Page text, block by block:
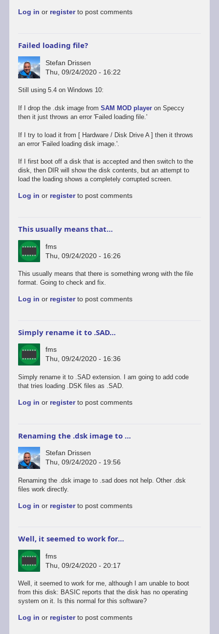
Promising
to
go
by
Stefan
Log in or registerto post comments
Failed loading file?
Stefan Drissen
Thu, 09/24/2020 - 16:22
Still using 5.4 on Windows 10:
If I drop the .dsk image from SAM MOD playeron Speccy
then it just throws an error 'Failed loading file.'
If I try to load it from [ Hardware / Disk Drive A ] then it throws
an error 'Failed loading disk image.'.
If I first boot off a disk that is accepted and then switch to the
disk, then DIR will show the disk contents, but an attempt to
load the loading shows a completely corrupted screen.
Log in or registerto post comments
This usually means that…
fms
Thu, 09/24/2020 - 16:26
This usually means that there is something wrong with the file
format. Going to check and fix.
Log in or registerto post comments
Simply rename it to .SAD…
fms
Thu, 09/24/2020 - 16:36
Simply rename it to .SAD extension. I am going to add code
that tries loading .DSK files as .SAD.
Log in or registerto post comments
Renaming the .dsk image to …
Stefan Drissen
Thu, 09/24/2020 - 19:56
Renaming the .dsk image to .sad does not help. Other .dsk
files work directly.
Log in or registerto post comments
Well, it seemed to work for…
fms
Thu, 09/24/2020 - 20:17
Well, it seemed to work for me, although I am unable to boot
from this disk: BASIC reports that the disk has no operating
system on it. Is this normal for this software?
Log in or registerto post comments